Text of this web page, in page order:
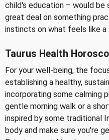
child's education – would be
great deal on something
instincts on what feels like a
Taurus Health
For your well-being, the
establishing a healthy,
incorporating some calming
gentle morning walk or a
inspired by some traditional
body and make sure you're